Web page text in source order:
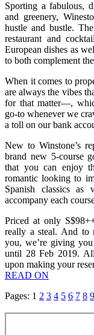
Sporting a fabulous,
and greenery,
hustle and bustle.
restaurant and
European dishes as
to both complement
When it comes to
are always the vibes
for that matter—,
go-to whenever we
a toll on our bank
New to Winstone’s
brand new 5-course
that you can enjoy
romantic looking to
Spanish classics
accompany each
Priced at only
really a steal. And to
you, we’re giving
until 28 Feb 2019.
upon making your
READ ON
Pages: 1 2 3 4 5 6 7 8 9